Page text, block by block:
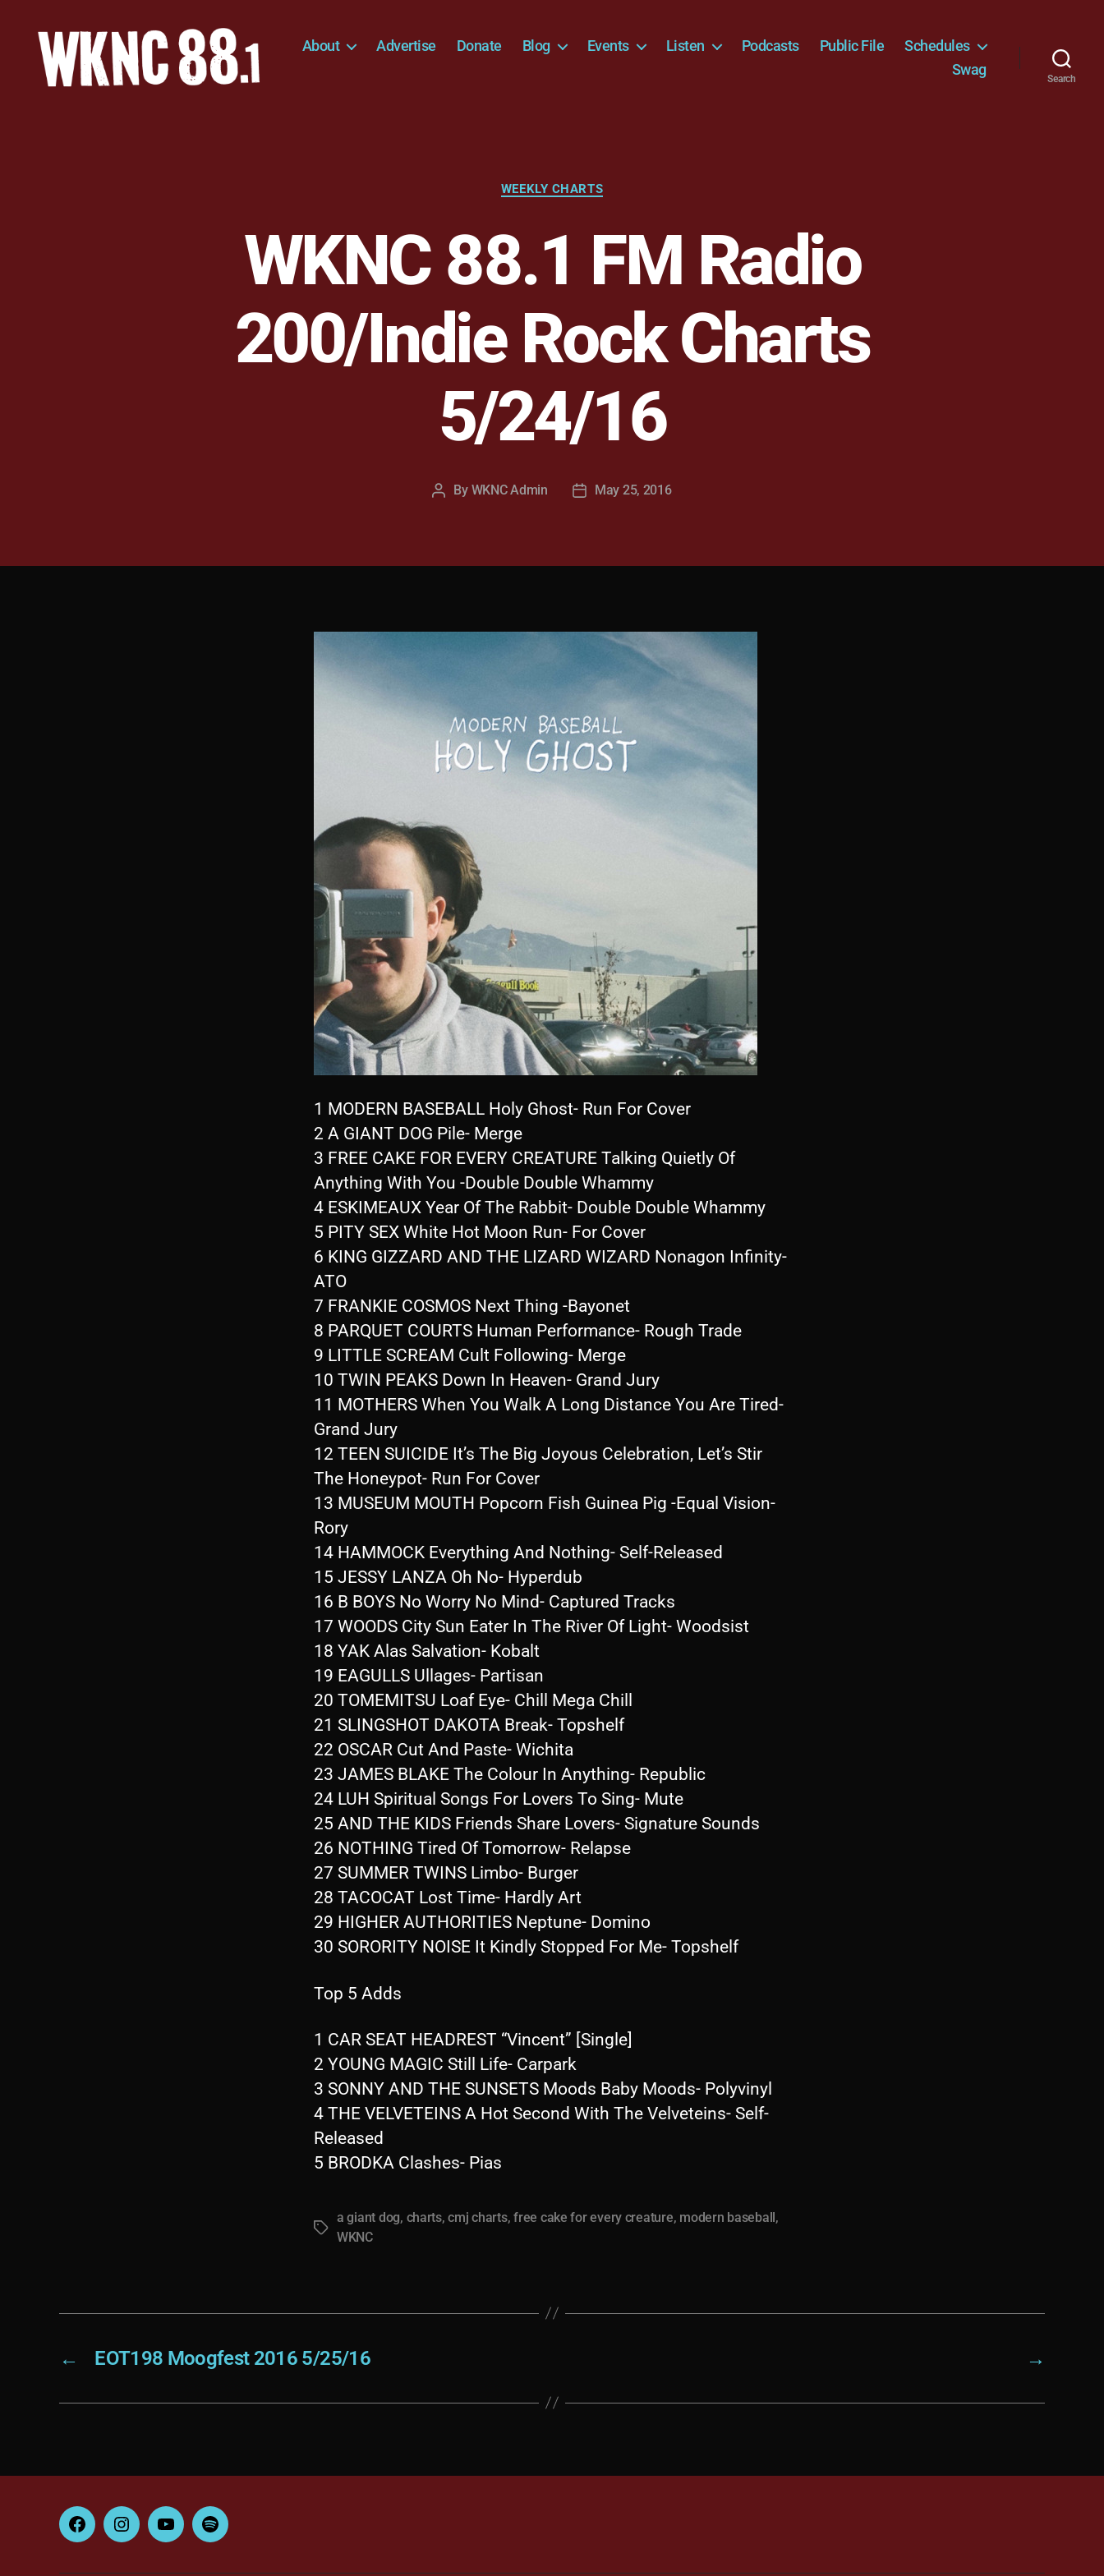
About Advertise Donate Blog Events Listen Podcasts Public File
Schedules
Swag
Search
Categories
WEEKLY CHARTS
WKNC 88.1 FM Radio
200/Indie Rock Charts
5/24/16
Post
By WKNC Admin
PostMay 25, 2016
1 MODERN BASEBALL Holy Ghost- Run For Cover
2 A GIANT DOG Pile- Merge
3 FREE CAKE FOR EVERY CREATURE Talking Quietly Of
Anything With You -Double Double Whammy
4 ESKIMEAUX Year Of The Rabbit- Double Double Whammy
5 PITY SEX White Hot Moon Run- For Cover
6 KING GIZZARD AND THE LIZARD WIZARD Nonagon Infinity-
ATO
7 FRANKIE COSMOS Next Thing -Bayonet
8 PARQUET COURTS Human Performance- Rough Trade
9 LITTLE SCREAM Cult Following- Merge
10 TWIN PEAKS Down In Heaven- Grand Jury
11 MOTHERS When You Walk A Long Distance You Are Tired-
Grand Jury
12 TEEN SUICIDE It’s The Big Joyous Celebration, Let’s Stir
The Honeypot- Run For Cover
13 MUSEUM MOUTH Popcorn Fish Guinea Pig -Equal Vision-
Rory
14 HAMMOCK Everything And Nothing- Self-Released
15 JESSY LANZA Oh No- Hyperdub
16 B BOYS No Worry No Mind- Captured Tracks
17 WOODS City Sun Eater In The River Of Light- Woodsist
18 YAK Alas Salvation- Kobalt
19 EAGULLS Ullages- Partisan
20 TOMEMITSU Loaf Eye- Chill Mega Chill
21 SLINGSHOT DAKOTA Break- Topshelf
22 OSCAR Cut And Paste- Wichita
23 JAMES BLAKE The Colour In Anything- Republic
24 LUH Spiritual Songs For Lovers To Sing- Mute
25 AND THE KIDS Friends Share Lovers- Signature Sounds
26 NOTHING Tired Of Tomorrow- Relapse
27 SUMMER TWINS Limbo- Burger
28 TACOCAT Lost Time- Hardly Art
29 HIGHER AUTHORITIES Neptune- Domino
30 SORORITY NOISE It Kindly Stopped For Me- Topshelf
Top 5 Adds
1 CAR SEAT HEADREST “Vincent” [Single]
2 YOUNG MAGIC Still Life- Carpark
3 SONNY AND THE SUNSETS Moods Baby Moods- Polyvinyl
4 THE VELVETEINS A Hot Second With The Velveteins- Self-
Released
5 BRODKA Clashes- Pias
Tags
a giant dog, charts,cmj charts,free cake for every creature, modern baseball,
WKNC
← EOT198 Moogfest 2016 5/25/16 →
FacebookInstagramYouTubeSpotify